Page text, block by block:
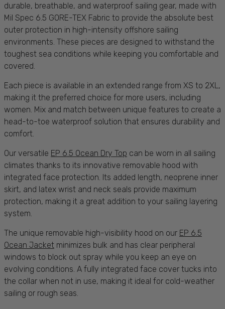
durable, breathable, and waterproof sailing gear, made with
Mil Spec 6.5 GORE-TEX Fabric to provide the absolute best
outer protection in high-intensity offshore sailing
environments. These pieces are designed to withstand the
toughest sea conditions while keeping you comfortable and
covered.
Each piece is available in an extended range from XS to 2XL,
making it the preferred choice for more users, including
women. Mix and match between unique features to create a
head-to-toe waterproof solution that ensures durability and
comfort.
Our versatile EP 6.5 Ocean Dry Top can be worn in all sailing
climates thanks to its innovative removable hood with
integrated face protection. Its added length, neoprene inner
skirt, and latex wrist and neck seals provide maximum
protection, making it a great addition to your sailing layering
system.
The unique removable high-visibility hood on our EP 6.5
Ocean Jacket minimizes bulk and has clear peripheral
windows to block out spray while you keep an eye on
evolving conditions. A fully integrated face cover tucks into
the collar when not in use, making it ideal for cold-weather
sailing or rough seas.